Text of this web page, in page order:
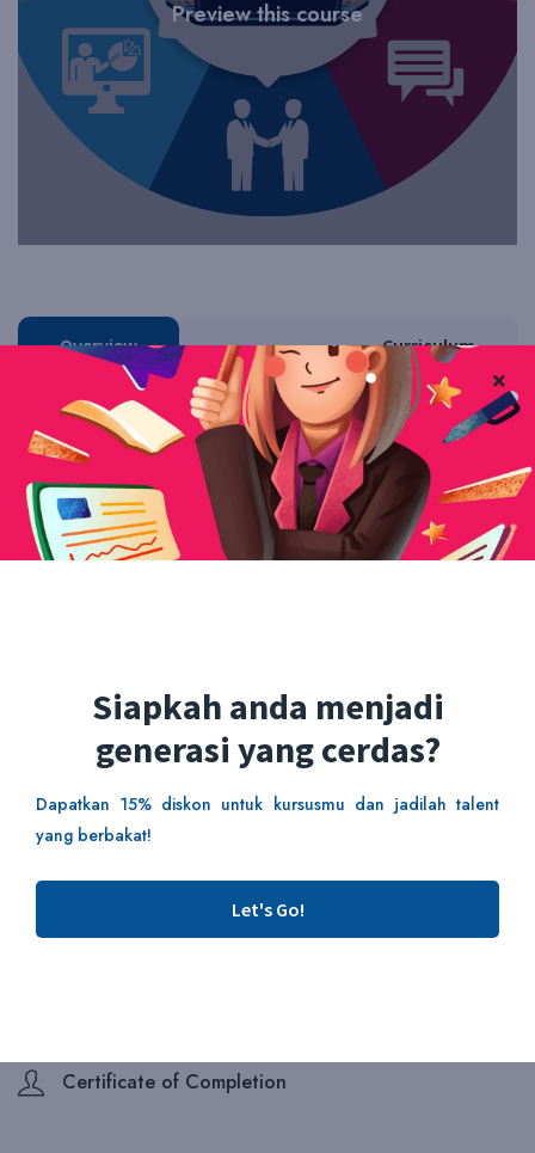
Preview this course
Overview Curriculum
Instructor Reviews QA
Facebook Twitter
Skill Level Beginner
Certificate of Completion
Siapkah anda menjadi
generasi yang cerdas?
Dapatkan 15% diskon untuk kursusmu dan jadilah talent
yang berbakat!
Let's Go!